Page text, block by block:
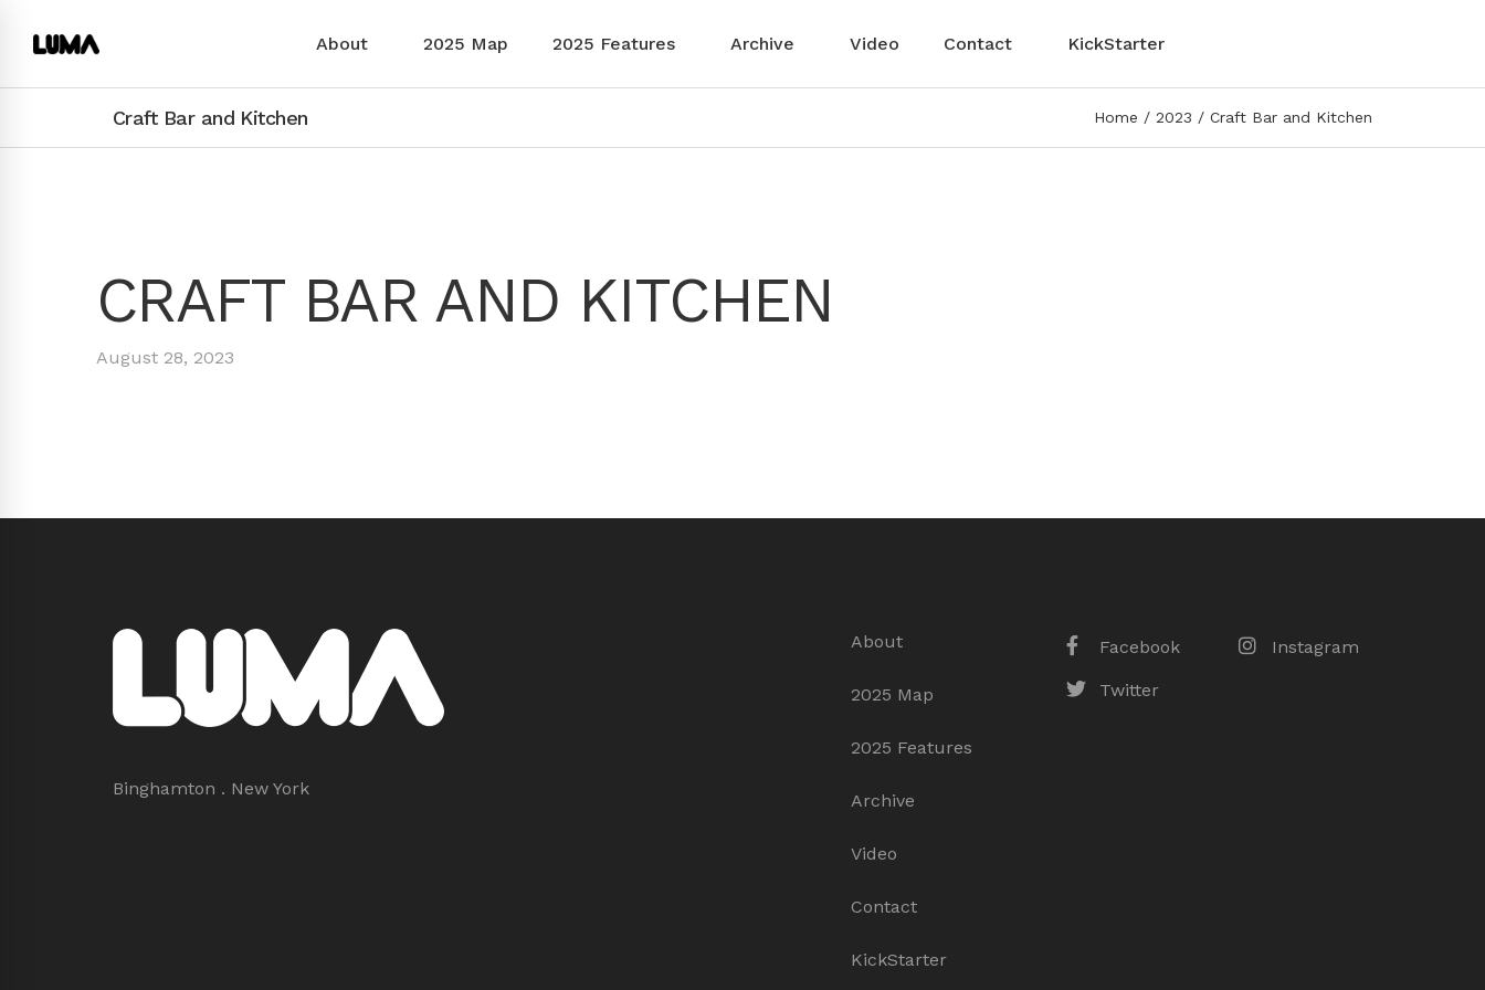
About 2025 Map 2025 Features Archive Video Contact KickStarter
Craft Bar and Kitchen Home 2023 Craft Bar and Kitchen
CRAFT BAR AND KITCHEN
August 28, 2023
Binghamton . New York
About
2025 Map
2025 Features
Archive
Video
Contact
KickStarter
Facebook Instagram
Twitter